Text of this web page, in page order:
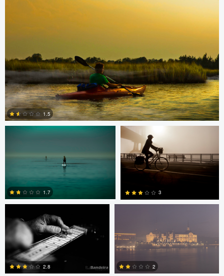
0
1.5
Todd McVey
1.7
Todd McVey
3
2.8
Nikita Aksyonov
2
JT Evans David Bolender David Bolender